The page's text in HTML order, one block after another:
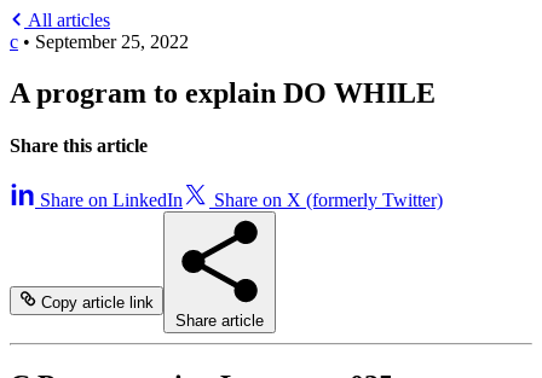
All articles
c • September 25, 2022
A program to explain DO WHILE
Share this article
Share on LinkedIn Share on X (formerly Twitter)
Copy article link
Share article